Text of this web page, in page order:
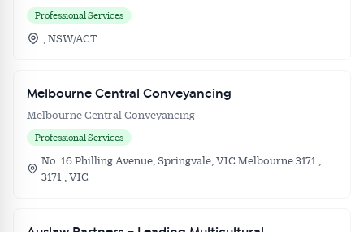
Professional Services
, NSW/ACT
Melbourne Central Conveyancing
Melbourne Central Conveyancing
Professional Services
No. 16 Philling Avenue, Springvale, VIC Melbourne 3171 ,
3171 , VIC